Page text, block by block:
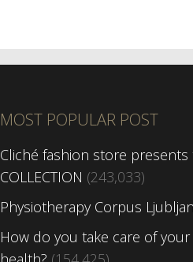
MOST POPULAR POST
Cliché fashion store presents
COLLECTION (243,033)
Physiotherapy Corpus
How do you take care of your